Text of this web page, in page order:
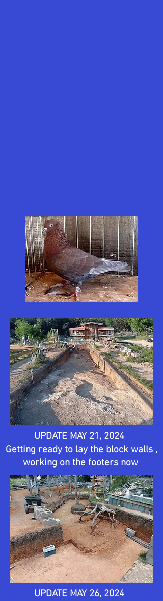
UPDATE MAY 21, 2024
Getting ready to lay the block walls ,
working on the footers now
UPDATE MAY 26, 2024